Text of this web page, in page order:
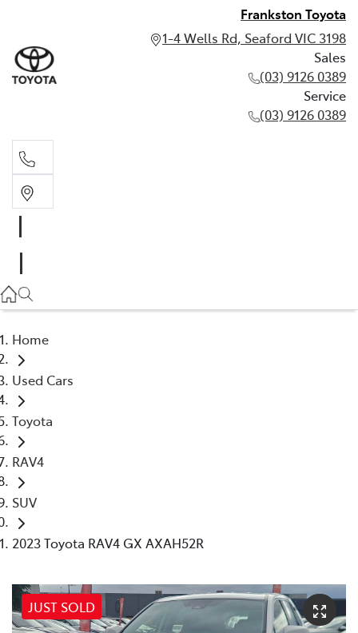
Frankston Toyota
1-4 Wells Rd, Seaford VIC 3198
Sales
(03) 9126 0389
Service
(03) 9126 0389
(03) 9126 0389
Home
Used Cars
Toyota
RAV4
SUV
2023 Toyota RAV4 GX AXAH52R
JUST SOLD